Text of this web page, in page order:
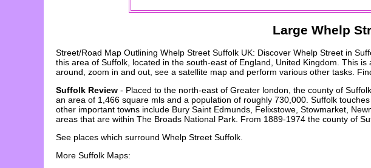
Large Whelp
Street/Road Map Outlining Whelp Street Suffolk UK: Discover Whelp Street in
this area of Suffolk, located in the south-east of England, United Kingdom. This
around, zoom in and out, see a satellite map and perform various other tasks.
Suffolk Review - Placed to the north-east of Greater london, the county of
an area of 1,466 square mls and a population of roughly 730,000. Suffolk
other important towns include Bury Saint Edmunds, Felixstowe, Stowmarket,
areas that are within The Broads National Park. From 1889-1974 the county of
See places which surround Whelp Street Suffolk.
More Suffolk Maps: